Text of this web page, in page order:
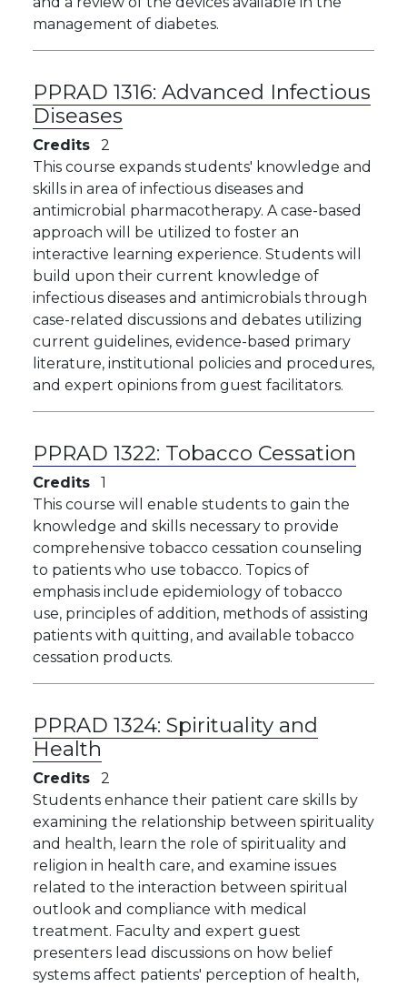
management of diabetes.
PPRAD 1316: Advanced Infectious
Diseases
Credits
2
This course expands students' knowledge and
skills in area of infectious diseases and
antimicrobial pharmacotherapy. A case-based
approach will be utilized to foster an
interactive learning experience. Students will
build upon their current knowledge of
infectious diseases and antimicrobials through
case-related discussions and debates utilizing
current guidelines, evidence-based primary
literature, institutional policies and procedures,
and expert opinions from guest facilitators.
PPRAD 1322: Tobacco Cessation
Credits
1
This course will enable students to gain the
knowledge and skills necessary to provide
comprehensive tobacco cessation counseling
to patients who use tobacco. Topics of
emphasis include epidemiology of tobacco
use, principles of addition, methods of assisting
patients with quitting, and available tobacco
cessation products.
PPRAD 1324: Spirituality and
Health
Credits
2
Students enhance their patient care skills by
examining the relationship between spirituality
and health, learn the role of spirituality and
religion in health care, and examine issues
related to the interaction between spiritual
outlook and compliance with medical
treatment. Faculty and expert guest
presenters lead discussions on how belief
systems affect patients' perception of health,